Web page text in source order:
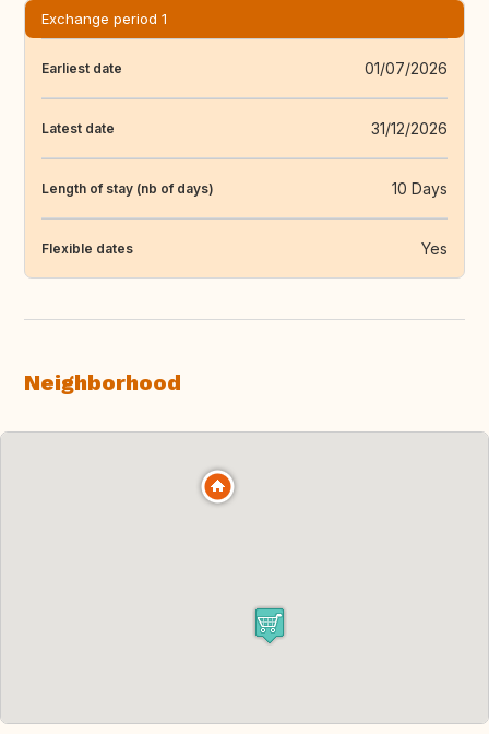
Exchange period 1
Earliest date 01/07/2026
Latest date 31/12/2026
Length of stay (nb of days) 10 Days
Flexible dates Yes
Neighborhood